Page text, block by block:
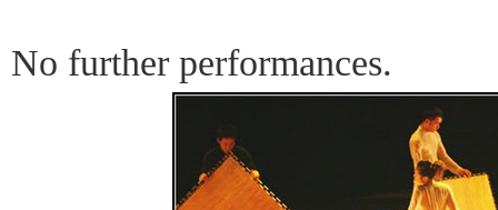
No further performances.